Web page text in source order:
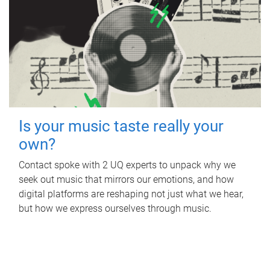
Is your music taste really your
own?
Contact spoke with 2 UQ experts to unpack why we
seek out music that mirrors our emotions, and how
digital platforms are reshaping not just what we hear,
but how we express ourselves through music.